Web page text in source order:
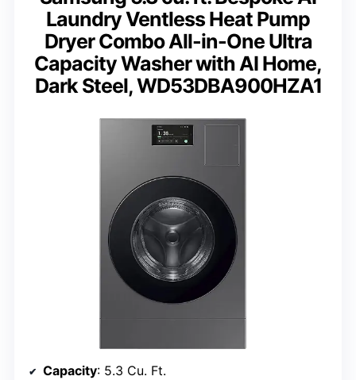
Laundry Ventless Heat Pump
Dryer Combo All-in-One Ultra
Capacity Washer with AI Home,
Dark Steel, WD53DBA900HZA1
Capacity: 5.3 Cu. Ft.